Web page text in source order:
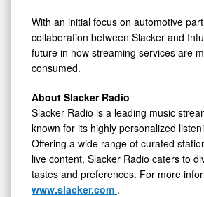
With an initial focus on automotive
collaboration between Slacker and
future in how streaming services are
consumed.
About Slacker Radio
Slacker Radio is a leading music
known for its highly personalized
Offering a wide range of curated
live content, Slacker Radio caters to
tastes and preferences. For more
www.slacker.com .